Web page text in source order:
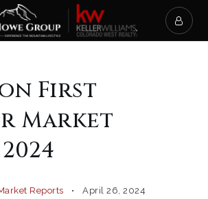
First
Market
Reports April 26, 2024